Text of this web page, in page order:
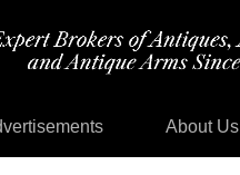
About Us